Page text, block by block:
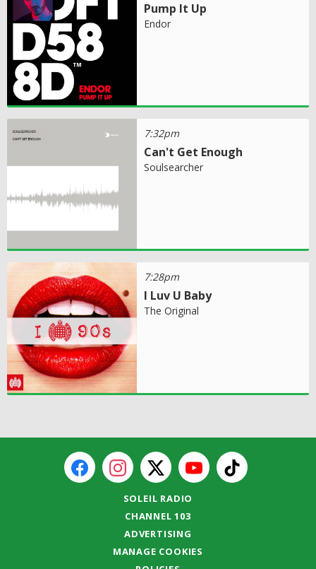
Pump It Up
Endor
7:32pm
Can't Get Enough
Soulsearcher
7:28pm
I Luv U Baby
The Original
SOLEIL RADIO
CHANNEL 103
ADVERTISING
MANAGE COOKIES